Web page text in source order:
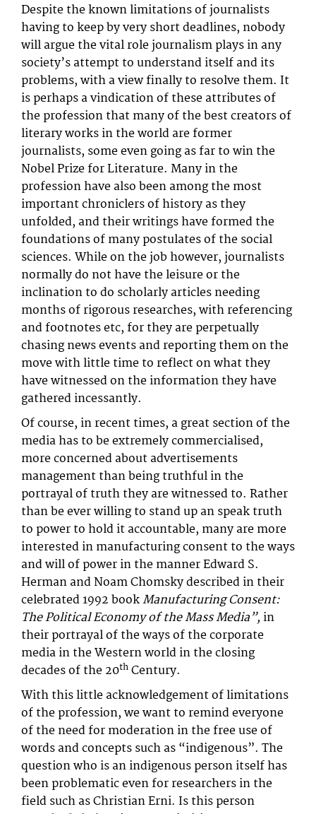
Despite the known limitations of journalists
having to keep by very short deadlines, nobody
will argue the vital role journalism plays in any
society’s attempt to understand itself and its
problems, with a view finally to resolve them. It
is perhaps a vindication of these attributes of
the profession that many of the best creators of
literary works in the world are former
journalists, some even going as far to win the
Nobel Prize for Literature. Many in the
profession have also been among the most
important chroniclers of history as they
unfolded, and their writings have formed the
foundations of many postulates of the social
sciences. While on the job however, journalists
normally do not have the leisure or the
inclination to do scholarly articles needing
months of rigorous researches, with referencing
and footnotes etc, for they are perpetually
chasing news events and reporting them on the
move with little time to reflect on what they
have witnessed on the information they have
gathered incessantly.
Of course, in recent times, a great section of the
media has to be extremely commercialised,
more concerned about advertisements
management than being truthful in the
portrayal of truth they are witnessed to. Rather
than be ever willing to stand up an speak truth
to power to hold it accountable, many are more
interested in manufacturing consent to the ways
and will of power in the manner Edward S.
Herman and Noam Chomsky described in their
celebrated 1992 bookManufacturing Consent:
The Political Economy of the Mass Media”, in
their portrayal of the ways of the corporate
media in the Western world in the closing
decades of the 20thCentury.
With this little acknowledgement of limitations
of the profession, we want to remind everyone
of the need for moderation in the free use of
words and concepts such as “indigenous”. The
question who is an indigenous person itself has
been problematic even for researchers in the
field such as Christian Erni. Is this person